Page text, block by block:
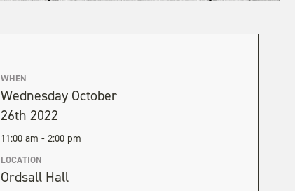
WHEN
Wednesday October
26th 2022
11:00 am - 2:00 pm
LOCATION
Ordsall Hall